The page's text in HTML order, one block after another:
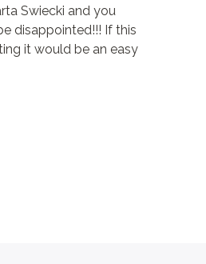
Swiecki and you
disappointed!!! If this
it would be an easy